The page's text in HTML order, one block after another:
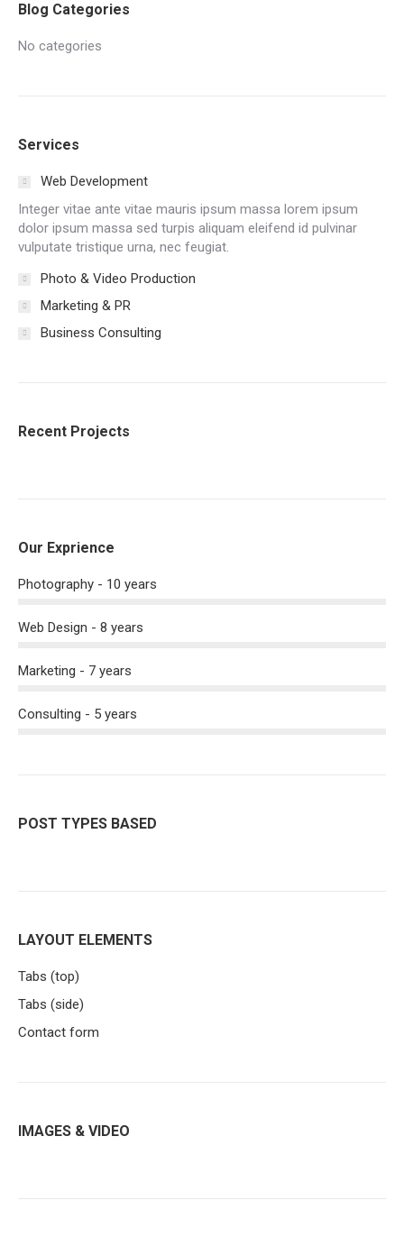
Blog Categories
No categories
Services
Web Development
Integer vitae ante vitae mauris ipsum massa lorem ipsum
dolor ipsum massa sed turpis aliquam eleifend id pulvinar
vulputate tristique urna, nec feugiat.
Photo & Video Production
Marketing & PR
Business Consulting
Recent Projects
Our Exprience
Photography - 10 years
Web Design - 8 years
Marketing - 7 years
Consulting - 5 years
POST TYPES BASED
LAYOUT ELEMENTS
Tabs (top)
Tabs (side)
Contact form
IMAGES & VIDEO